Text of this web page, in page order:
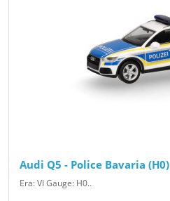
Audi Q5 - Police Bavaria (H0)
Era: VI Gauge: H0..